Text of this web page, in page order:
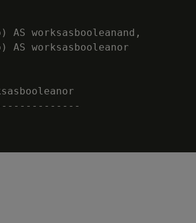
AS worksasbooleanand,
AS worksasbooleanor